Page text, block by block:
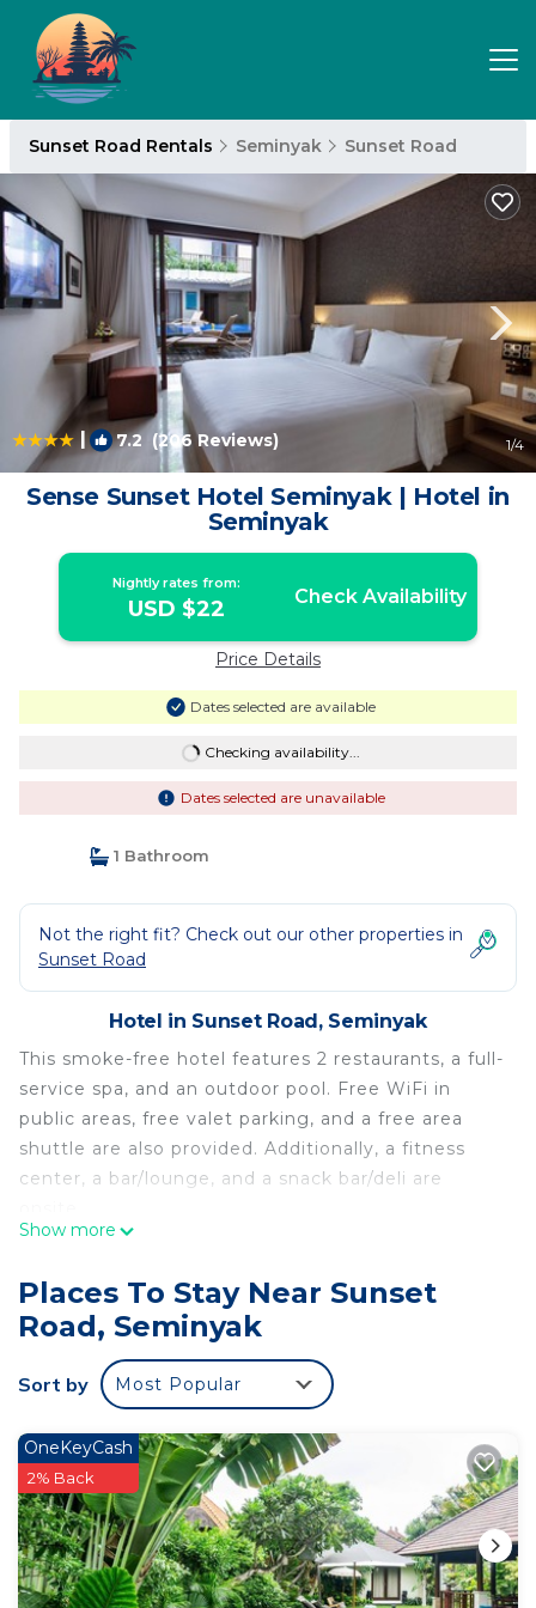
Sunset Road Rentals Seminyak Sunset Road
| 7.2 (206 Reviews) 1/4
Sense Sunset Hotel Seminyak | Hotel in
Seminyak
Nightly rates from:
USD $22 Check Availability
Price Details
Dates selected are available
Checking availability...
Dates selected are unavailable
1 Bathroom
Not the right fit? Check out our other properties in
Sunset Road
Hotel in Sunset Road, Seminyak
This smoke-free hotel features 2 restaurants, a full-
service spa, and an outdoor pool. Free WiFi in
public areas, free valet parking, and a free area
shuttle are also provided. Additionally, a fitness
center, a bar/lounge, and a snack bar/deli are
Sense Sunset Hotel Seminyak offers 189 air-
complimentary bottled water. 32-inch LCD
televisions come with premium digital channels.
Bathrooms include showers with rainfall
showerheads, slippers, and complimentary
Guests can surf the web using the complimentary
wireless Internet access. Business-friendly
amenities include desks and phones. Irons/ironing
boards and hair dryers can be requested.
Housekeeping is provided daily.
Show more
Places To Stay Near Sunset
Road, Seminyak
Sort by Most Popular
OneKeyCash
2% Back